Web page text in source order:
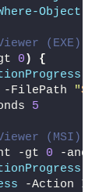
Object
(EXE)
0 )
{
-FilePath "
5
(MSI)
-gt 0 -and
-Action